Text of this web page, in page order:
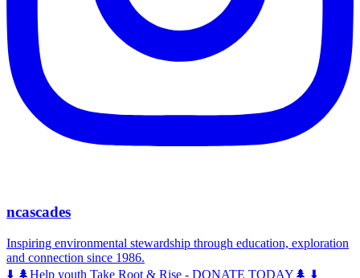
ncascades
Inspiring environmental stewardship through education, exploration
and connection since 1986.
⬇️ 🌲Help youth Take Root & Rise - DONATE TODAY🌲 ⬇️